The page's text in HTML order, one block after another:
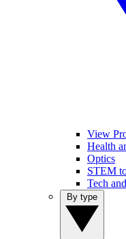
View
Health
Optics
STEM
Tech